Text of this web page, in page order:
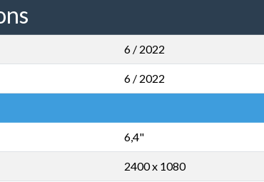
6 / 2022
6 / 2022
6,4"
2400 x 1080